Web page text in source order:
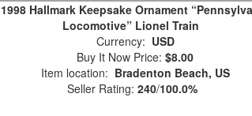
1998 Hallmark Keepsake Ornament
Locomotive” Lionel Train
Currency: USD
Buy It Now Price: $8.00
Item location: Bradenton Beach, US
Seller Rating: 240/100.0%